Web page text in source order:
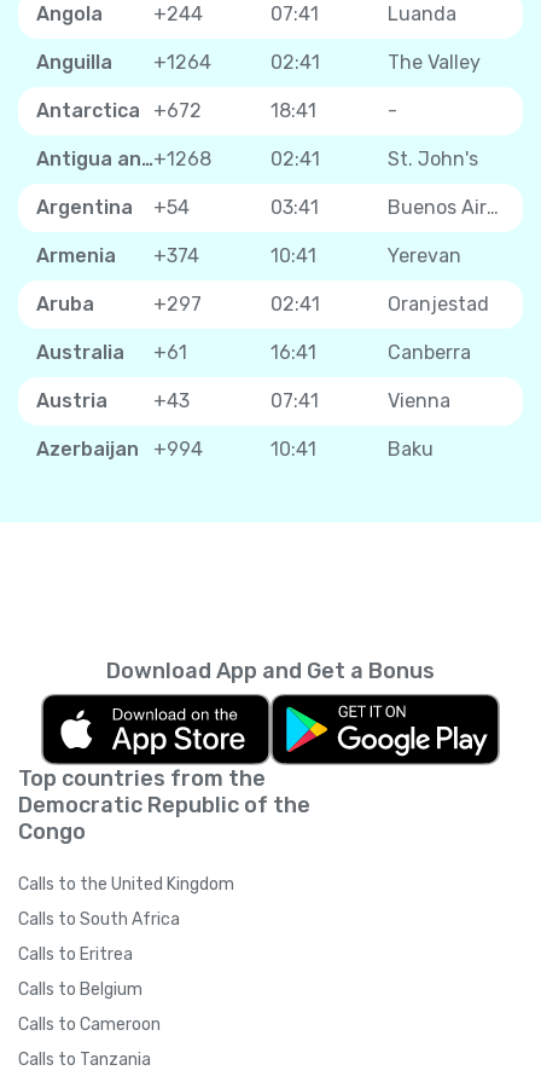
Angola +244 07:41 Luanda
Anguilla +1264 02:41 The Valley
Antarctica +672 18:41 -
Antigua and Barbuda+1268 02:41 St. John's
Argentina +54 03:41 Buenos Aires
Armenia +374 10:41 Yerevan
Aruba +297 02:41 Oranjestad
Australia +61 16:41 Canberra
Austria +43 07:41 Vienna
Azerbaijan +994 10:41 Baku
Top countries from the
Democratic Republic of the
Congo
Calls to the United Kingdom
Calls to South Africa
Calls to Eritrea
Calls to Belgium
Calls to Cameroon
Calls to Tanzania
Download App and Get a Bonus